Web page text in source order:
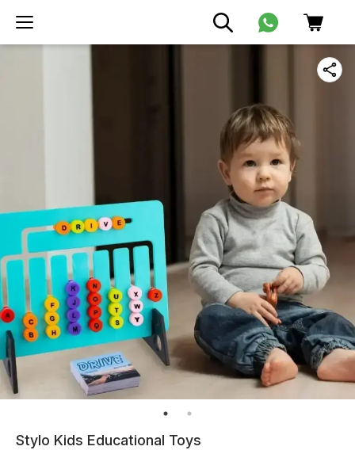
Stylo Kids Educational Toys